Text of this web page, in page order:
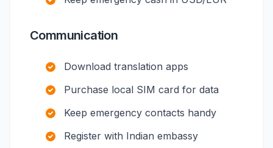
Communication
Download translation apps
Purchase local SIM card for data
Keep emergency contacts handy
Register with Indian embassy